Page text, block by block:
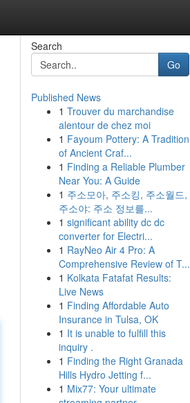
Search
Go
Published News
1 Trouver du marchandise
alentour de chez moi
1 Fayoum Pottery: A Tradition
of Ancient Craf...
1 Finding a Reliable Plumber
Near You: A Guide
1 주소모아, 주소킹, 주소월드,
주소야: 주소 정보를...
1 significant ability dc dc
converter for Electri...
1 RayNeo Air 4 Pro: A
Comprehensive Review of T...
1 Kolkata Fatafat Results:
Live News
1 Finding Affordable Auto
Insurance in Tulsa, OK
1 It is unable to fulfill this
inquiry .
1 Finding the Right Granada
Hills Hydro Jetting f...
1 Mix77: Your ultimate